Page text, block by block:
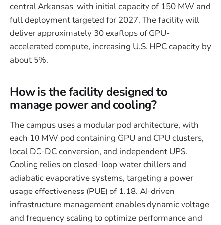
central Arkansas, with initial capacity of 150 MW and
full deployment targeted for 2027. The facility will
deliver approximately 30 exaflops of GPU-
accelerated compute, increasing U.S. HPC capacity by
about 5%.
How is the facility designed to
manage power and cooling?
The campus uses a modular pod architecture, with
each 10 MW pod containing GPU and CPU clusters,
local DC-DC conversion, and independent UPS.
Cooling relies on closed-loop water chillers and
adiabatic evaporative systems, targeting a power
usage effectiveness (PUE) of 1.18. AI-driven
infrastructure management enables dynamic voltage
and frequency scaling to optimize performance and